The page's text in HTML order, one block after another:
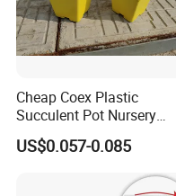
Cheap Coex Plastic
Succulent Pot Nursery
Square Pot Garden Planter
US$0.057-0.085